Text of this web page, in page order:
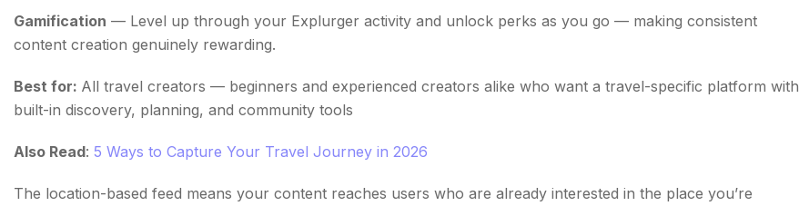
Gamification — Level up through your Explurger activity and unlock perks as you go — making consistent
content creation genuinely rewarding.
Best for: All travel creators — beginners and experienced creators alike who want a travel-specific platform with
built-in discovery, planning, and community tools
Also Read: 5 Ways to Capture Your Travel Journey in 2026
The location-based feed means your content reaches users who are already interested in the place you’re